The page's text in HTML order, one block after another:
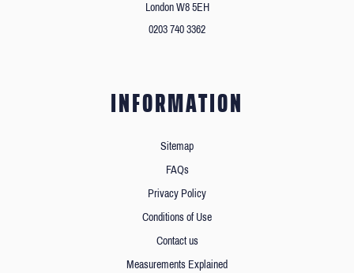
London W8 5EH
0203 740 3362
INFORMATION
Sitemap
FAQs
Privacy Policy
Conditions of Use
Contact us
Measurements Explained